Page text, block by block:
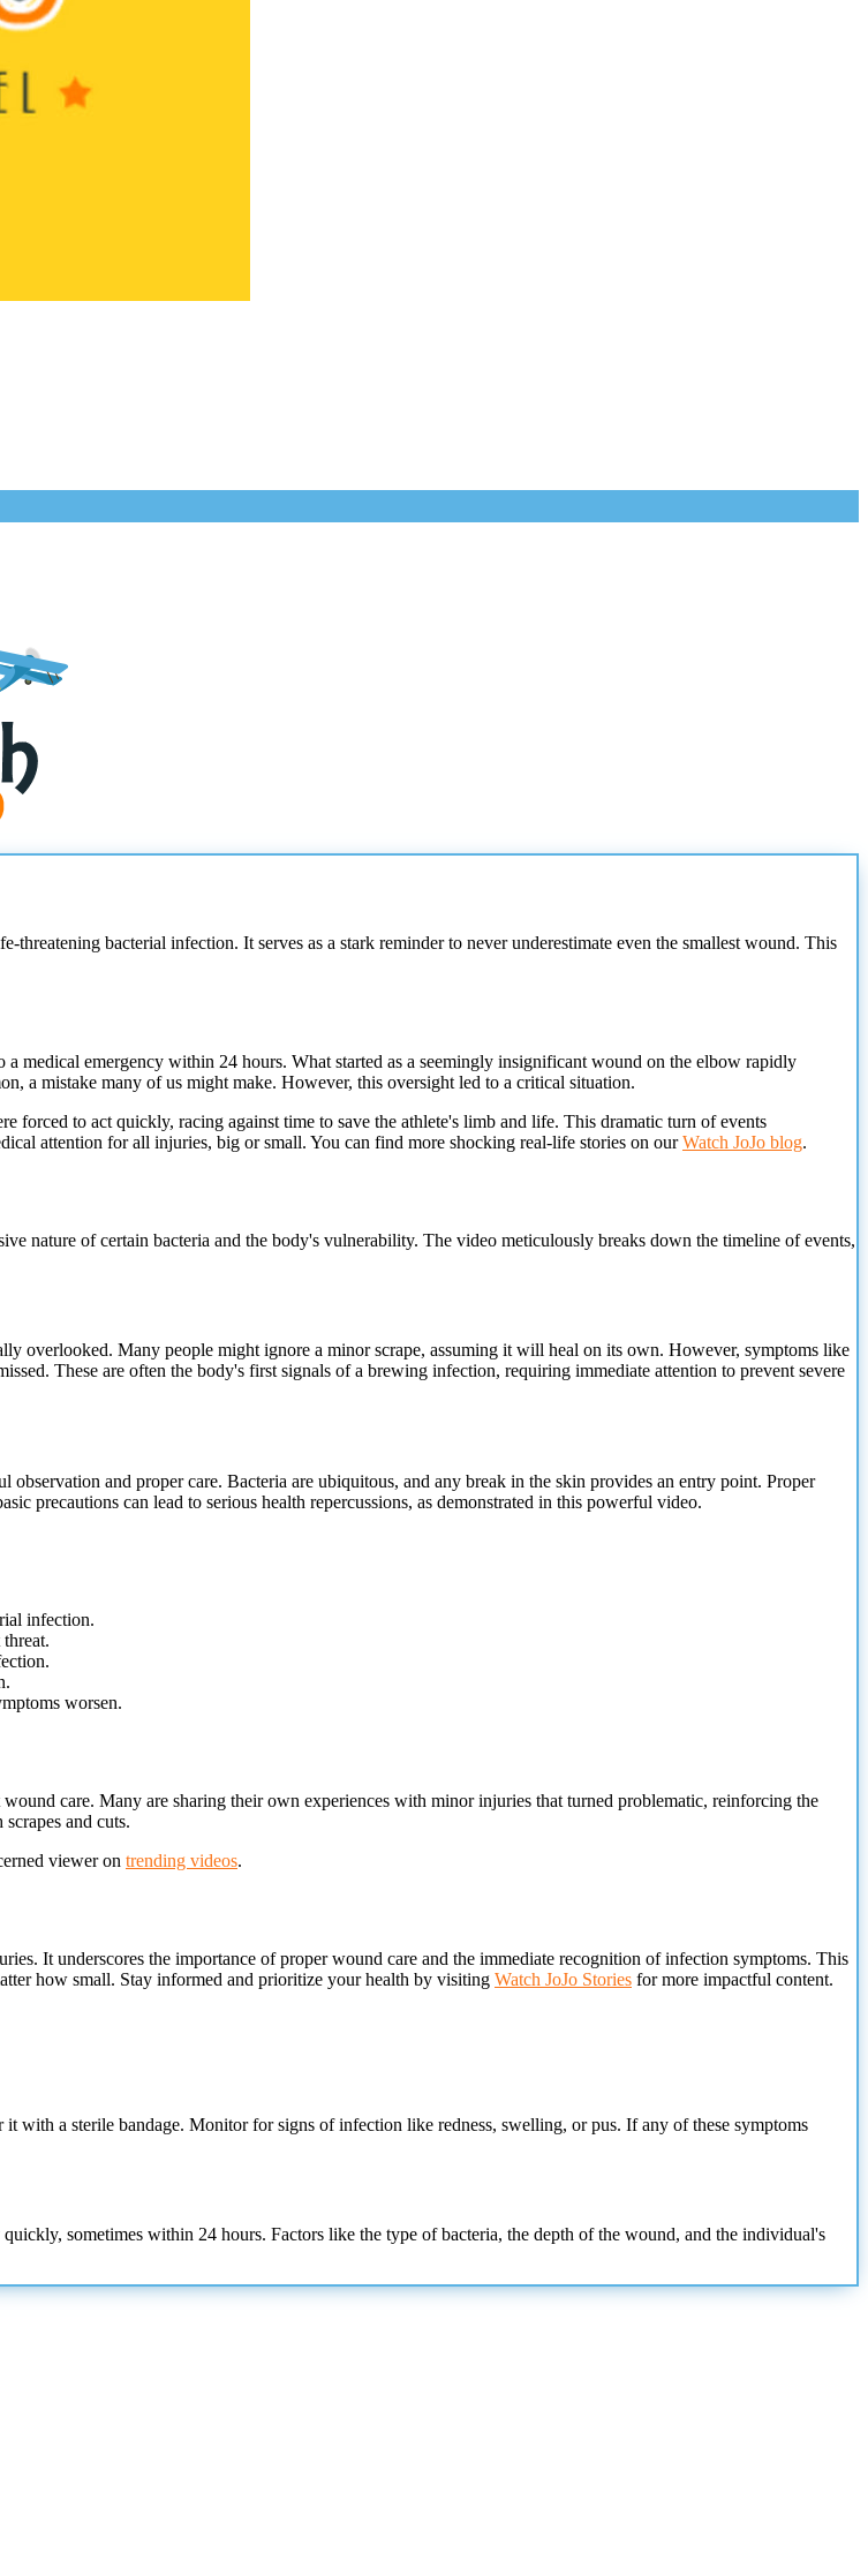
bacterial infection. It serves as a stark reminder to never underestimate even the smallest wound. This
medical emergency within 24 hours. What started as a seemingly insignificant wound on the elbow rapidly
a mistake many of us might make. However, this oversight led to a critical situation.
forced to act quickly, racing against time to save the athlete's limb and life. This dramatic turn of events
attention for all injuries, big or small. You can find more shocking real-life stories on ourWatch JoJo blog.
nature of certain bacteria and the body's vulnerability. The video meticulously breaks down the timeline of events,
overlooked. Many people might ignore a minor scrape, assuming it will heal on its own. However, symptoms like
These are often the body's first signals of a brewing infection, requiring immediate attention to prevent severe
and proper care. Bacteria are ubiquitous, and any break in the skin provides an entry point. Proper
precautions can lead to serious health repercussions, as demonstrated in this powerful video.
infection.
worsen.
care. Many are sharing their own experiences with minor injuries that turned problematic, reinforcing the
and cuts.
viewer on trending videos.
It underscores the importance of proper wound care and the immediate recognition of infection symptoms. This
how small. Stay informed and prioritize your health by visiting Watch JoJo Stories for more impactful content.
with a sterile bandage. Monitor for signs of infection like redness, swelling, or pus. If any of these symptoms
sometimes within 24 hours. Factors like the type of bacteria, the depth of the wound, and the individual's